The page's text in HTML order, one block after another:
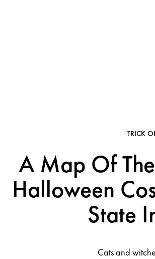
TRICK
A Map Of
Halloween
State
Cats and